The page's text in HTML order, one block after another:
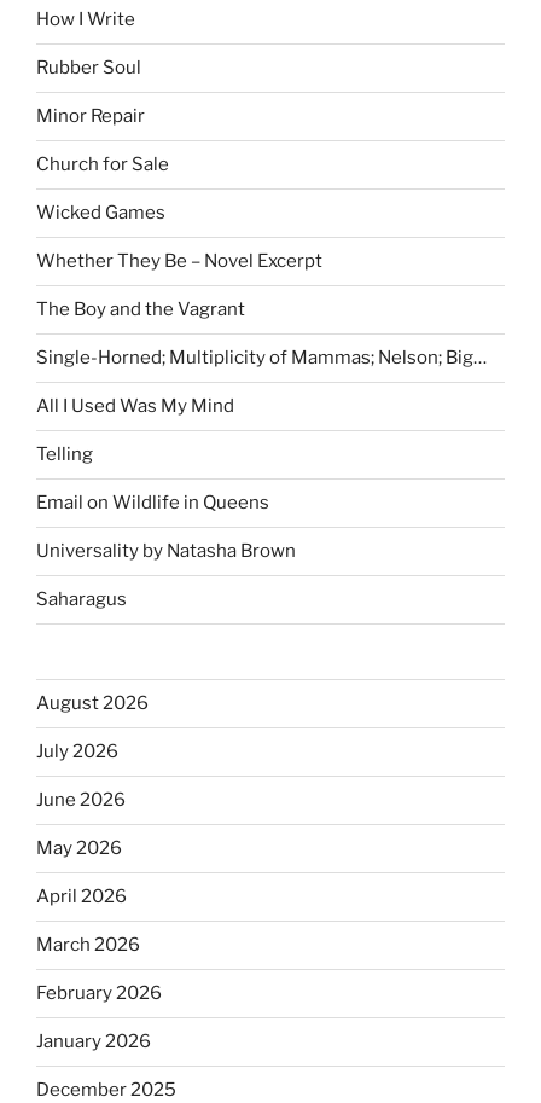
How I Write
Rubber Soul
Minor Repair
Church for Sale
Wicked Games
Whether They Be – Novel Excerpt
The Boy and the Vagrant
Single-Horned; Multiplicity of Mammas; Nelson; Big…
All I Used Was My Mind
Telling
Email on Wildlife in Queens
Universality by Natasha Brown
Saharagus
August 2026
July 2026
June 2026
May 2026
April 2026
March 2026
February 2026
January 2026
December 2025